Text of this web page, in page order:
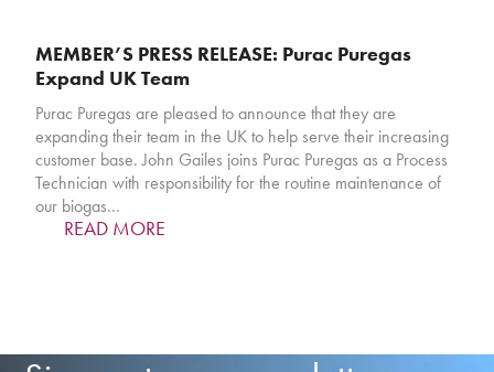
MEMBER’S PRESS RELEASE: Purac Puregas
Expand UK Team
Purac Puregas are pleased to announce that they are
expanding their team in the UK to help serve their increasing
customer base. John Gailes joins Purac Puregas as a Process
Technician with responsibility for the routine maintenance of
our biogas…
READ MORE